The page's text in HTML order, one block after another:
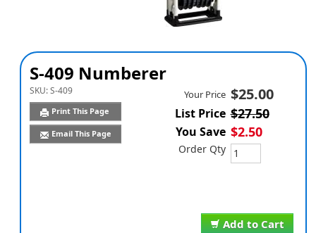
S-409 Numberer
SKU:S-409
Print This Page
Email This Page
Add to Cart
Your Price $25.00
List Price $27.50
You Save $2.50
Order Qty